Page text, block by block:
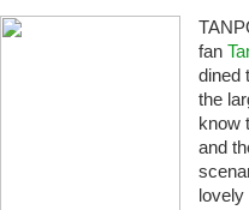
fan
dined
the
know
and